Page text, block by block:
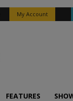
My Account
FEATURES